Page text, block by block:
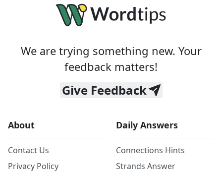
We are trying something new. Your
feedback matters!
Give Feedback
About
Contact Us
Privacy Policy
Daily Answers
Connections Hints
Strands Answer